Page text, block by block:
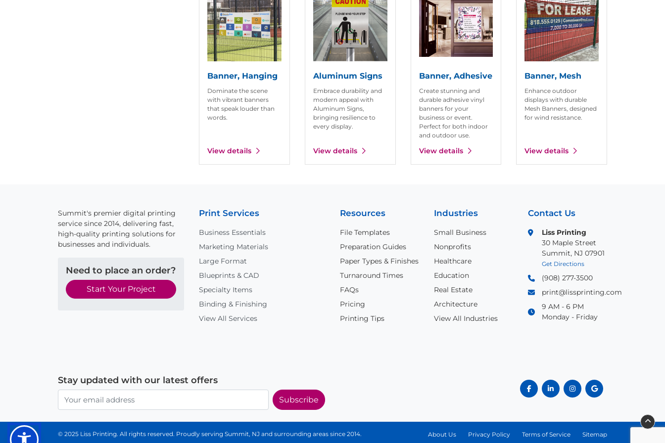
Banner, Hanging
Dominate the scene
with vibrant banners
that speak louder than
words.
View details
Aluminum Signs
Embrace durability and
modern appeal with
Aluminum Signs,
bringing resilience to
every display.
View details
Banner, Adhesive
Create stunning and
durable adhesive vinyl
banners for your
business or event.
Perfect for both indoor
and outdoor use.
View details
Banner, Mesh
Enhance outdoor
displays with durable
Mesh Banners, designed
for wind resistance.
View details
Summit's premier digital printing
service since 2014, delivering fast,
high-quality printing solutions for
businesses and individuals.
Need to place an order?
Start Your Project
Print Services
Business Essentials
Marketing Materials
Large Format
Blueprints & CAD
Specialty Items
Binding & Finishing
View All Services
Resources
File Templates
Preparation Guides
Paper Types & Finishes
Turnaround Times
FAQs
Pricing
Printing Tips
Industries
Small Business
Nonprofits
Healthcare
Education
Real Estate
Architecture
View All Industries
Contact Us
Liss Printing
30 Maple Street
Summit, NJ 07901
Get Directions
(908) 277-3500
print@lissprinting.com
9 AM - 6 PM
Monday - Friday
Stay updated with our latest offers
Subscribe
© 2025 Liss Printing. All rights reserved. Proudly serving Summit, NJ and surrounding areas since 2014. About Us Privacy Policy Terms of Service Sitemap